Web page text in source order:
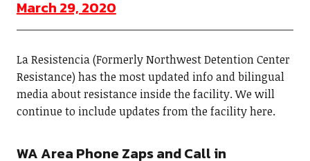
March 29, 2020
La Resistencia (Formerly Northwest Detention Center
Resistance) has the most updated info and bilingual
media about resistance inside the facility. We will
continue to include updates from the facility here.
WA Area Phone Zaps and Call in